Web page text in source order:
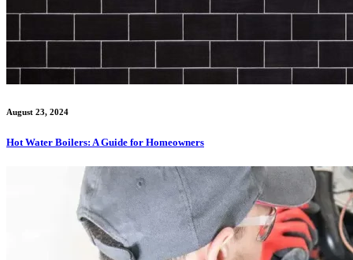
August 23, 2024
Hot Water Boilers: A Guide for Homeowners